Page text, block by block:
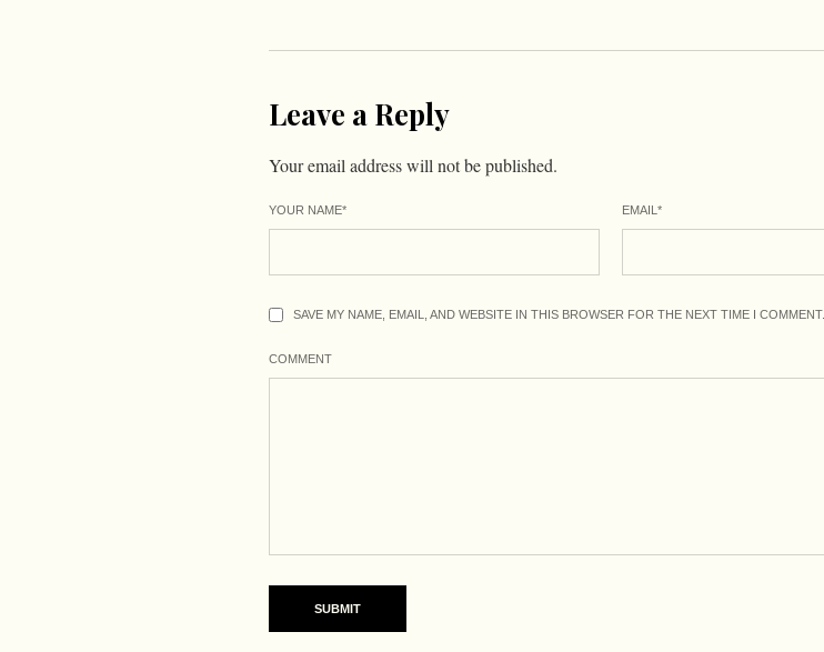
Leave a Reply
Your email address will not be published.
YOUR NAME* EMAIL*
SAVE MY NAME, EMAIL, AND WEBSITE IN THIS BROWSER FOR THE NEXT TIME I COMMENT.
COMMENT